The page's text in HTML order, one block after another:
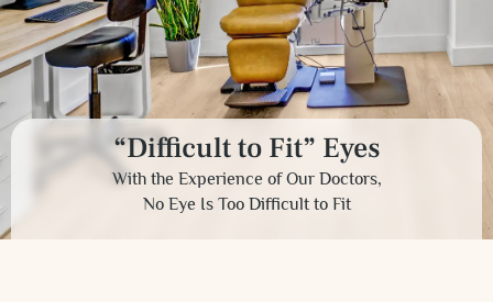
“Difficult to Fit” Eyes
With the Experience of Our Doctors,
No Eye Is Too Difficult to Fit